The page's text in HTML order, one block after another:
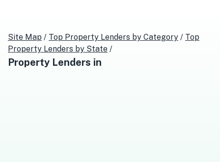
Site Map / Top Property Lenders by Category / Top
Property Lenders by State /
Property Lenders in